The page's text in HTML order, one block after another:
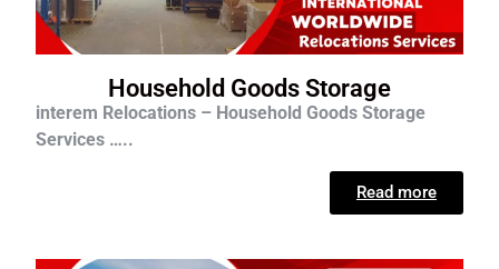
Household Goods Storage
interem Relocations – Household Goods Storage
Services …..
Read more